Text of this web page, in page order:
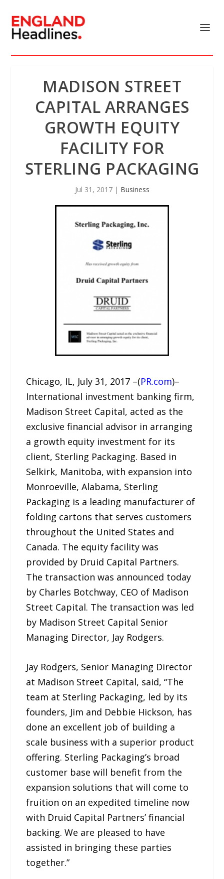
MADISON STREET
CAPITAL ARRANGES
GROWTH EQUITY
FACILITY FOR
STERLING PACKAGING
Jul 31, 2017| Business
Chicago, IL, July 31, 2017 –(PR.com)–
International investment banking firm,
Madison Street Capital, acted as the
exclusive financial advisor in arranging
a growth equity investment for its
client, Sterling Packaging. Based in
Selkirk, Manitoba, with expansion into
Monroeville, Alabama, Sterling
Packaging is a leading manufacturer of
folding cartons that serves customers
throughout the United States and
Canada. The equity facility was
provided by Druid Capital Partners.
The transaction was announced today
by Charles Botchway, CEO of Madison
Street Capital. The transaction was led
by Madison Street Capital Senior
Managing Director, Jay Rodgers.
Jay Rodgers, Senior Managing Director
at Madison Street Capital, said, “The
team at Sterling Packaging, led by its
founders, Jim and Debbie Hickson, has
done an excellent job of building a
scale business with a superior product
offering. Sterling Packaging’s broad
customer base will benefit from the
expansion solutions that will come to
fruition on an expedited timeline now
with Druid Capital Partners’ financial
backing. We are pleased to have
assisted in bringing these parties
together.”